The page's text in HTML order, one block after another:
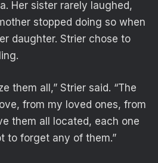
Her sister rarely laughed,
stopped doing so when
daughter. Strier chose to
them all,” Strier said. “The
from my loved ones, from
them all located, each one
to forget any of them.”